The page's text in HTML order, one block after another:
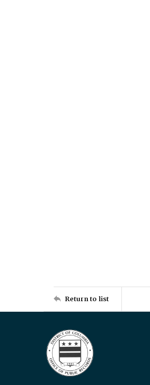
Return to list